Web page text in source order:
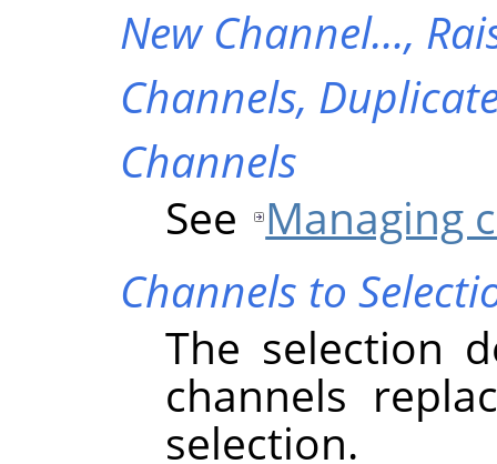
New Channel…,
Channels,
Channels
See Managing
Channels to
The selection
channels
selection.